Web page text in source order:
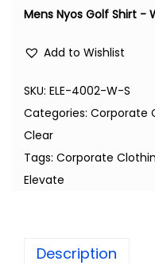
Mens Nyos Golf Shirt -
Add to Wishlist
SKU: ELE-4002-W-S
Categories: Corporate
Clear
Tags: Corporate
Elevate
Description